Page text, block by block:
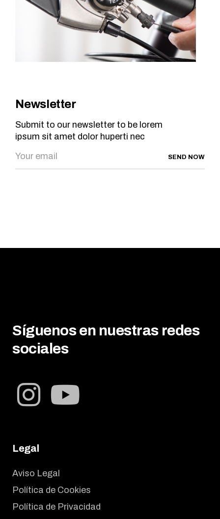
Newsletter
Submit to our newsletter to be lorem
ipsum sit amet dolor huperti nec
SEND NOW
Síguenos en nuestras redes
sociales
Legal
Aviso Legal
Política de Cookies
Política de Privacidad